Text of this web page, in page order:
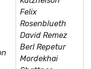
Felix
Rosenblueth
David Remez
Berl Repetur
Mordekhai